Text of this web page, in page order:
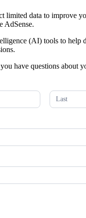
limited data to improve
AdSense.
(AI) tools to
have questions about